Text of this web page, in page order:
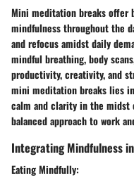
Mini meditation breaks offer
mindfulness throughout the
and refocus amidst daily
mindful breathing, body
productivity, creativity, and
mini meditation breaks lies
calm and clarity in the midst
balanced approach to work
Integrating Mindfulness
Eating Mindfully: